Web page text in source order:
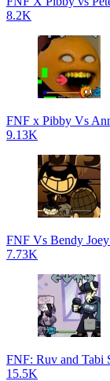
8.2K
FNF x Pibby Vs
9.13K
FNF Vs Bendy
7.73K
FNF: Ruv and Tabi
15.5K